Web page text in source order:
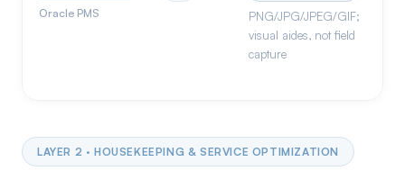
Oracle PMS
PNG/JPG/JPEG/GIF;
visual aides, not field
capture
LAYER 2 · HOUSEKEEPING & SERVICE OPTIMIZATION